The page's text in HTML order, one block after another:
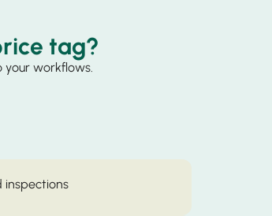
tag?
your workflows.
inspections